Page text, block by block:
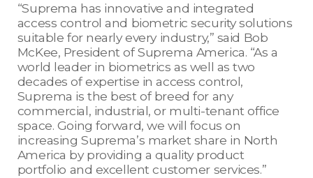
“Suprema has innovative and integrated
access control and biometric security solutions
suitable for nearly every industry,” said Bob
McKee, President of Suprema America. “As a
world leader in biometrics as well as two
decades of expertise in access control,
Suprema is the best of breed for any
commercial, industrial, or multi-tenant office
space. Going forward, we will focus on
increasing Suprema’s market share in North
America by providing a quality product
portfolio and excellent customer services.”